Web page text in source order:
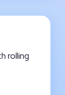
rolling